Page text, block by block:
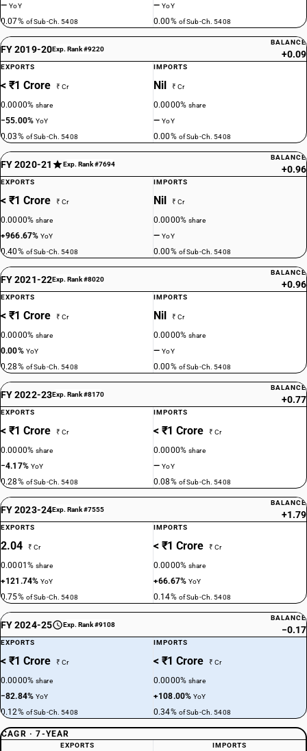
—YoY
0.07% of Sub-Ch. 5408
—YoY
0.00% of Sub-Ch. 5408
FY 2019-20Exp. Rank #9220
BALANCE
+0.09
EXPORTS
< ₹1 Crore ₹ Cr
0.0000%share
−55.00%YoY
0.03% of Sub-Ch. 5408
IMPORTS
Nil ₹ Cr
0.0000%share
—YoY
0.00% of Sub-Ch. 5408
FY 2020-21 Exp. Rank #7694
BALANCE
+0.96
EXPORTS
< ₹1 Crore ₹ Cr
0.0000%share
+966.67%YoY
0.40% of Sub-Ch. 5408
IMPORTS
Nil ₹ Cr
0.0000%share
—YoY
0.00% of Sub-Ch. 5408
FY 2021-22Exp. Rank #8020
BALANCE
+0.96
EXPORTS
< ₹1 Crore ₹ Cr
0.0000%share
0.00% YoY
0.28% of Sub-Ch. 5408
IMPORTS
Nil ₹ Cr
0.0000%share
—YoY
0.00% of Sub-Ch. 5408
FY 2022-23Exp. Rank #8170
BALANCE
+0.77
EXPORTS
< ₹1 Crore ₹ Cr
0.0000%share
−4.17% YoY
0.28% of Sub-Ch. 5408
IMPORTS
< ₹1 Crore ₹ Cr
0.0000%share
—YoY
0.08% of Sub-Ch. 5408
FY 2023-24Exp. Rank #7555
BALANCE
+1.79
EXPORTS
2.04 ₹ Cr
0.0001%share
+121.74%YoY
0.75% of Sub-Ch. 5408
IMPORTS
< ₹1 Crore ₹ Cr
0.0000%share
+66.67%YoY
0.14% of Sub-Ch. 5408
FY 2024-25 Exp. Rank #9108
BALANCE
−0.17
EXPORTS
< ₹1 Crore ₹ Cr
0.0000%share
−82.84%YoY
0.12% of Sub-Ch. 5408
IMPORTS
< ₹1 Crore ₹ Cr
0.0000%share
+108.00%YoY
0.34% of Sub-Ch. 5408
CAGR · 7-YEAR
EXPORTS IMPORTS